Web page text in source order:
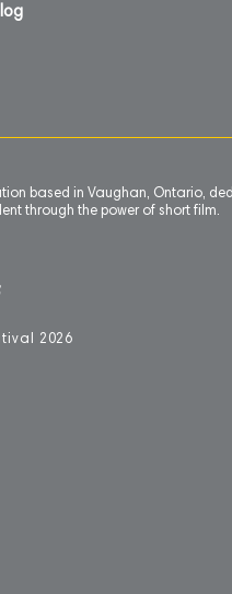
based in Vaughan, Ontario,
through the power of short film.
2 026